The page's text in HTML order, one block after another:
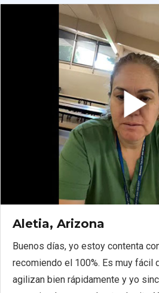
Aletia, Arizona
Buenos días, yo estoy contenta
recomiendo el 100%. Es muy fácil
agilizan bien rápidamente y yo